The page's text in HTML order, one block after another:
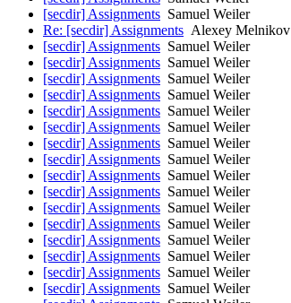
[secdir] Assignments Samuel Weiler
Re: [secdir] Assignments Alexey Melnikov
[secdir] Assignments Samuel Weiler
[secdir] Assignments Samuel Weiler
[secdir] Assignments Samuel Weiler
[secdir] Assignments Samuel Weiler
[secdir] Assignments Samuel Weiler
[secdir] Assignments Samuel Weiler
[secdir] Assignments Samuel Weiler
[secdir] Assignments Samuel Weiler
[secdir] Assignments Samuel Weiler
[secdir] Assignments Samuel Weiler
[secdir] Assignments Samuel Weiler
[secdir] Assignments Samuel Weiler
[secdir] Assignments Samuel Weiler
[secdir] Assignments Samuel Weiler
[secdir] Assignments Samuel Weiler
[secdir] Assignments Samuel Weiler